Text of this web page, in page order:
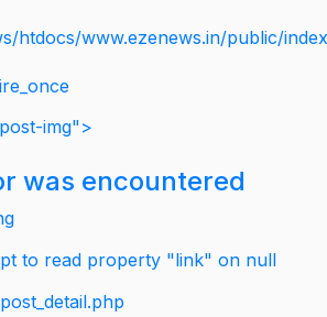
htdocs/www.ezenews.in/public/
img">
was encountered
to read property "link" on null